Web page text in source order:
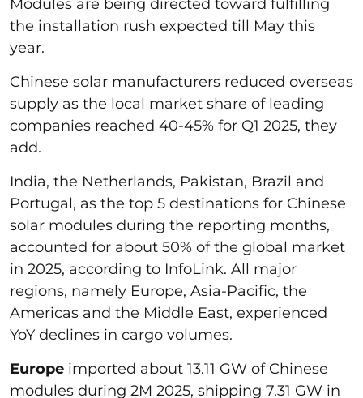
Modules are being directed toward fulfilling
the installation rush expected till May this
year.
Chinese solar manufacturers reduced overseas
supply as the local market share of leading
companies reached 40-45% for Q1 2025, they
add.
India, the Netherlands, Pakistan, Brazil and
Portugal, as the top 5 destinations for Chinese
solar modules during the reporting months,
accounted for about 50% of the global market
in 2025, according to InfoLink. All major
regions, namely Europe, Asia-Pacific, the
Americas and the Middle East, experienced
YoY declines in cargo volumes.
Europe imported about 13.11 GW of Chinese
modules during 2M 2025, shipping 7.31 GW in